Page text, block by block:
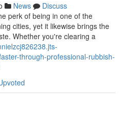
News
Discuss
perk of being in one of the
cities, yet it likewise brings the
Whether you're clearing a
through-professional-rubbish-